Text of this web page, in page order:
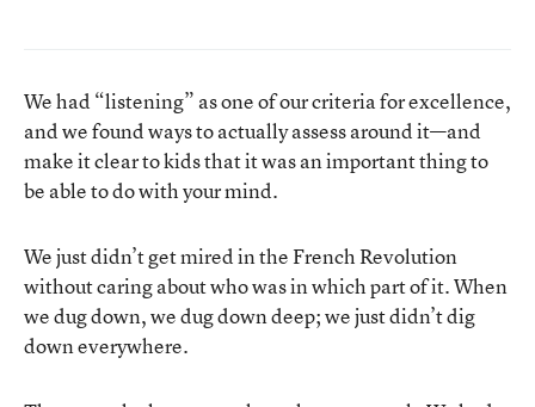
We had “listening” as one of our criteria for excellence,
and we found ways to actually assess around it—and
make it clear to kids that it was an important thing to
be able to do with your mind.
We just didn’t get mired in the French Revolution
without caring about who was in which part of it. When
we dug down, we dug down deep; we just didn’t dig
down everywhere.